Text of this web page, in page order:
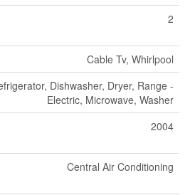
2
Cable Tv, Whirlpool
Dishwasher, Dryer, Range -
Electric, Microwave, Washer
2004
Central Air Conditioning